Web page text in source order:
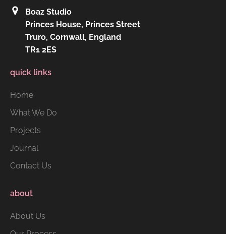
Boaz Studio
Princes House, Princes Street
Truro, Cornwall, England
TR1 2ES
quick links
Home
What We Do
Projects
Journal
Contact Us
about
About Us